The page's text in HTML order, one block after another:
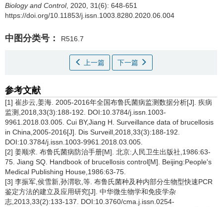
Biology and Control, 2020, 31(6): 648-651
https://doi.org/10.11853/j.issn.1003.8280.2020.06.004
中图分类号： R516.7
上一篇 下一篇
参考文献
[1] 崔步云,姜海. 2005-2016年全国布鲁氏菌病监测数据分析[J]. 疾病
监测,2018,33(3):188-192. DOI:10.3784/j.issn.1003-
9961.2018.03.005. Cui BY,Jiang H. Surveillance data of brucellosis
in China,2005-2016[J]. Dis Surveill,2018,33(3):188-192.
DOI:10.3784/j.issn.1003-9961.2018.03.005.
[2] 姜顺求. 布鲁氏菌病防治手册[M]. 北京:人民卫生出版社,1986:63-
75. Jiang SQ. Handbook of brucellosis control[M]. Beijing:People's
Medical Publishing House,1986:63-75.
[3] 李振军,侯雪新,孙渭歌,等. 布鲁氏菌种及种内部分生物型快速PCR
鉴定方法的建立及应用研究[J]. 中华微生物学和免疫学杂
志,2013,33(2):133-137. DOI:10.3760/cma.j.issn.0254-